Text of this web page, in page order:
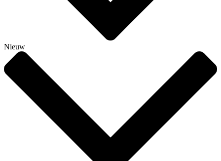
Nieuw